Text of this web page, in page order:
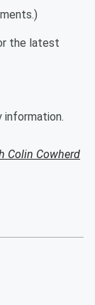
the latest
information.
Colin Cowherd